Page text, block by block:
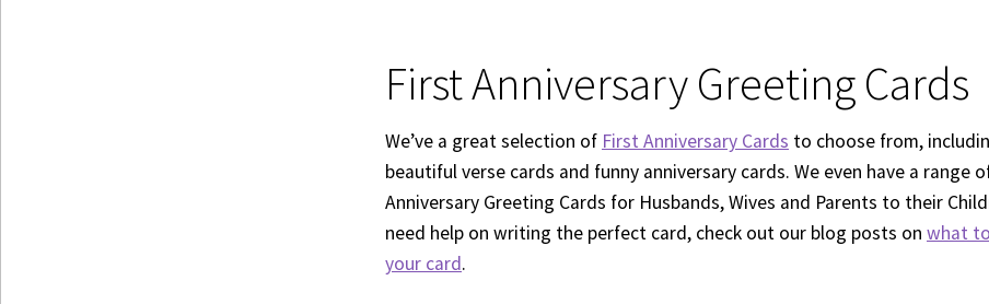
First Anniversary Greeting Cards
We’ve a great selection of First Anniversary Cards to choose from,
beautiful verse cards and funny anniversary cards. We even have a range
Anniversary Greeting Cards for Husbands, Wives and Parents to their
need help on writing the perfect card, check out our blog posts on what
your card.